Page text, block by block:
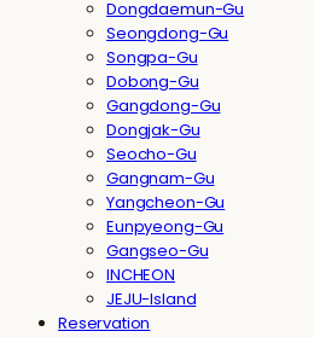
Dongdaemun-Gu
Seongdong-Gu
Songpa-Gu
Dobong-Gu
Gangdong-Gu
Dongjak-Gu
Seocho-Gu
Gangnam-Gu
Yangcheon-Gu
Eunpyeong-Gu
Gangseo-Gu
INCHEON
JEJU-Island
Reservation